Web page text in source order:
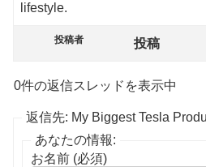
lifestyle.
投稿者 投稿
0件の返信スレッドを表示中
返信先: My Biggest Tesla
あなたの情報:
お名前 (必須)